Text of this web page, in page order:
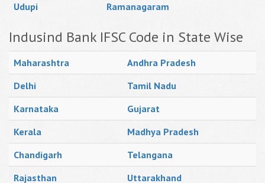
Udupi
Ramanagaram
Indusind Bank IFSC Code in State Wise
Maharashtra
Andhra Pradesh
Delhi
Tamil Nadu
Karnataka
Gujarat
Kerala
Madhya Pradesh
Chandigarh
Telangana
Rajasthan
Uttarakhand